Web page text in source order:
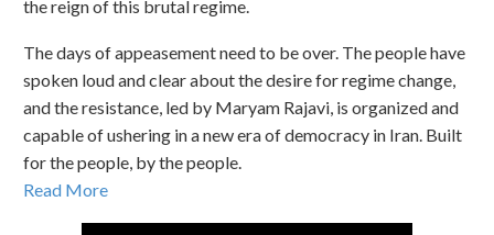
the reign of this brutal regime.
The days of appeasement need to be over. The people have
spoken loud and clear about the desire for regime change,
and the resistance, led by Maryam Rajavi, is organized and
capable of ushering in a new era of democracy in Iran. Built
for the people, by the people.
Read More